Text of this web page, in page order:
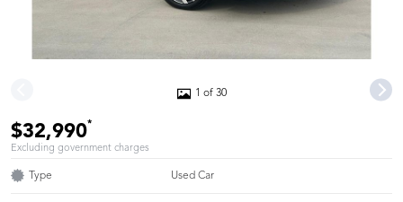
1 of 30
$32,990*
Excluding government charges
Type Used Car